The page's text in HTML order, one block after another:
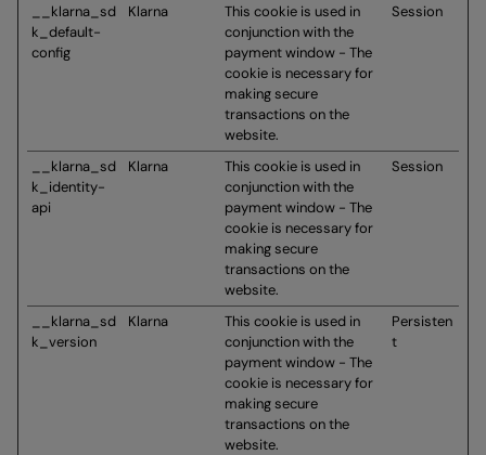
__klarna_sd
k_default-
config
Klarna
This cookie is used in
conjunction with the
payment window - The
cookie is necessary for
making secure
transactions on the
website.
Session
__klarna_sd
k_identity-
api
Klarna
This cookie is used in
conjunction with the
payment window - The
cookie is necessary for
making secure
transactions on the
website.
Session
__klarna_sd
k_version
Klarna
This cookie is used in
conjunction with the
payment window - The
cookie is necessary for
making secure
transactions on the
website.
Persisten
t